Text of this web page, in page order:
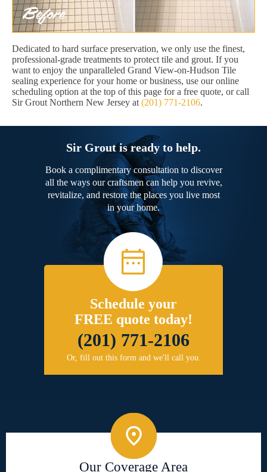
Dedicated to hard surface preservation, we only use the finest,
professional-grade treatments to protect tile and grout. If you
want to enjoy the unparalleled Grand View-on-Hudson Tile
sealing experience for your home or business, use our online
scheduling option at the top of this page for a free quote, or call
Sir Grout Northern New Jersey at (201) 771-2106.
Sir Grout is ready to help.
Book a complimentary consultation to discover
all the ways our craftsmen can help you revive,
revitalize, and restore the places you live most
in your home.
Schedule your
FREE quote today!
(201) 771-2106
Or, fill out this form and we'll call you.
Our Coverage Area